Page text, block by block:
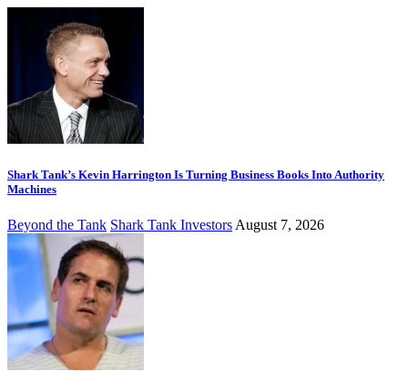
Shark Tank’s Kevin Harrington Is Turning Business Books Into Authority
Machines
Beyond the Tank Shark Tank Investors August 7, 2026